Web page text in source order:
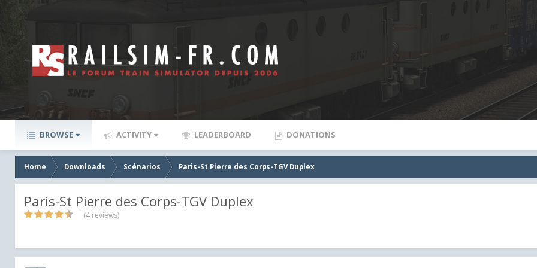
BROWSE ACTIVITY LEADERBOARD DONATIONS
Home Downloads Scénarios Paris-St Pierre des Corps-TGV Duplex
Paris-St Pierre des Corps-TGV Duplex
(4 reviews)